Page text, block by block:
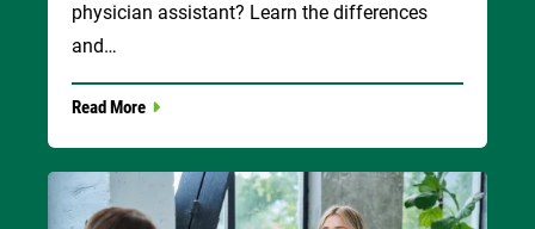
physician assistant? Learn the differences
and…
Read More
Image